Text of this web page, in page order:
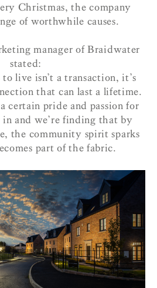
Christmas, the company
of worthwhile causes.
manager of Braidwater
stated:
to live isn’t a transaction, it’s
that can last a lifetime.
certain pride and passion for
and we’re finding that by
the community spirit sparks
part of the fabric.